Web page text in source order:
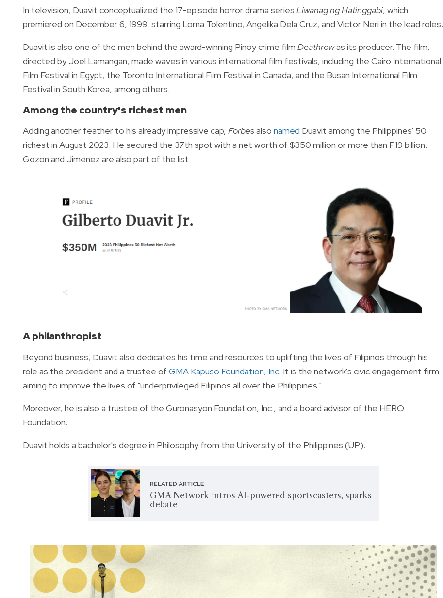
In television, Duavit conceptualized the 17-episode horror drama series Liwanag ng Hatinggabi, which
premiered on December 6, 1999, starring Lorna Tolentino, Angelika Dela Cruz, and Victor Neri in the lead roles.
Duavit is also one of the men behind the award-winning Pinoy crime film Deathrowas its producer. The film,
directed by Joel Lamangan, made waves in various international film festivals, including the Cairo International
Film Festival in Egypt, the Toronto International Film Festival in Canada, and the Busan International Film
Festival in South Korea, among others.
Among the country's richest men
Adding another feather to his already impressive cap, Forbesalso named Duavit among the Philippines' 50
richest in August 2023. He secured the 37th spot with a net worth of $350 million or more than P19 billion.
Gozon and Jimenez are also part of the list.
A philanthropist
Beyond business, Duavit also dedicates his time and resources to uplifting the lives of Filipinos through his
role as the president and a trustee of GMA Kapuso Foundation, Inc. It is the network's civic engagement firm
aiming to improve the lives of "underprivileged Filipinos all over the Philippines."
Moreover, he is also a trustee of the Guronasyon Foundation, Inc., and a board advisor of the HERO
Foundation.
Duavit holds a bachelor's degree in Philosophy from the University of the Philippines (UP).
RELATED ARTICLE
GMA Network intros AI-powered sportscasters, sparks
debate